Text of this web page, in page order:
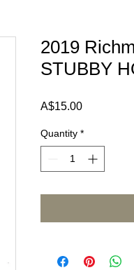
2019
STUBBY
A$15.00Price
Quantity *